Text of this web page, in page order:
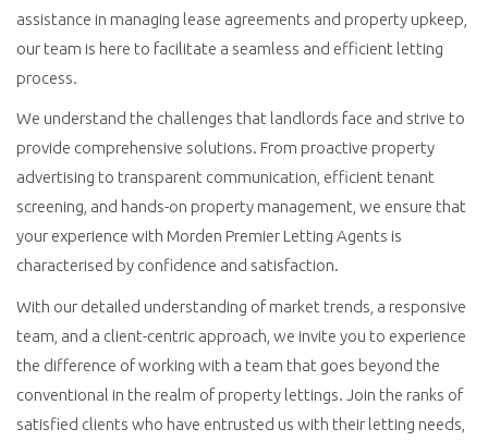
assistance in managing lease agreements and property upkeep,
our team is here to facilitate a seamless and efficient letting
process.
We understand the challenges that landlords face and strive to
provide comprehensive solutions. From proactive property
advertising to transparent communication, efficient tenant
screening, and hands-on property management, we ensure that
your experience with Morden Premier Letting Agents is
characterised by confidence and satisfaction.
With our detailed understanding of market trends, a responsive
team, and a client-centric approach, we invite you to experience
the difference of working with a team that goes beyond the
conventional in the realm of property lettings. Join the ranks of
satisfied clients who have entrusted us with their letting needs,